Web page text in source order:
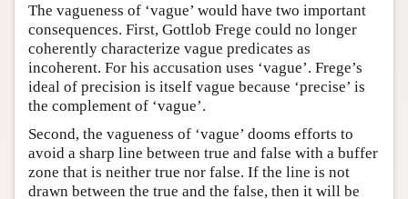
The vagueness of ‘vague’ would have two important
consequences. First, Gottlob Frege could no longer
coherently characterize vague predicates as
incoherent. For his accusation uses ‘vague’. Frege’s
ideal of precision is itself vague because ‘precise’ is
the complement of ‘vague’.
Second, the vagueness of ‘vague’ dooms efforts to
avoid a sharp line between true and false with a buffer
zone that is neither true nor false. If the line is not
drawn between the true and the false, then it will be